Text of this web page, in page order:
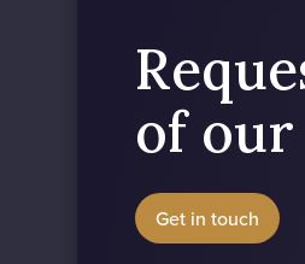
of our
Get in touch